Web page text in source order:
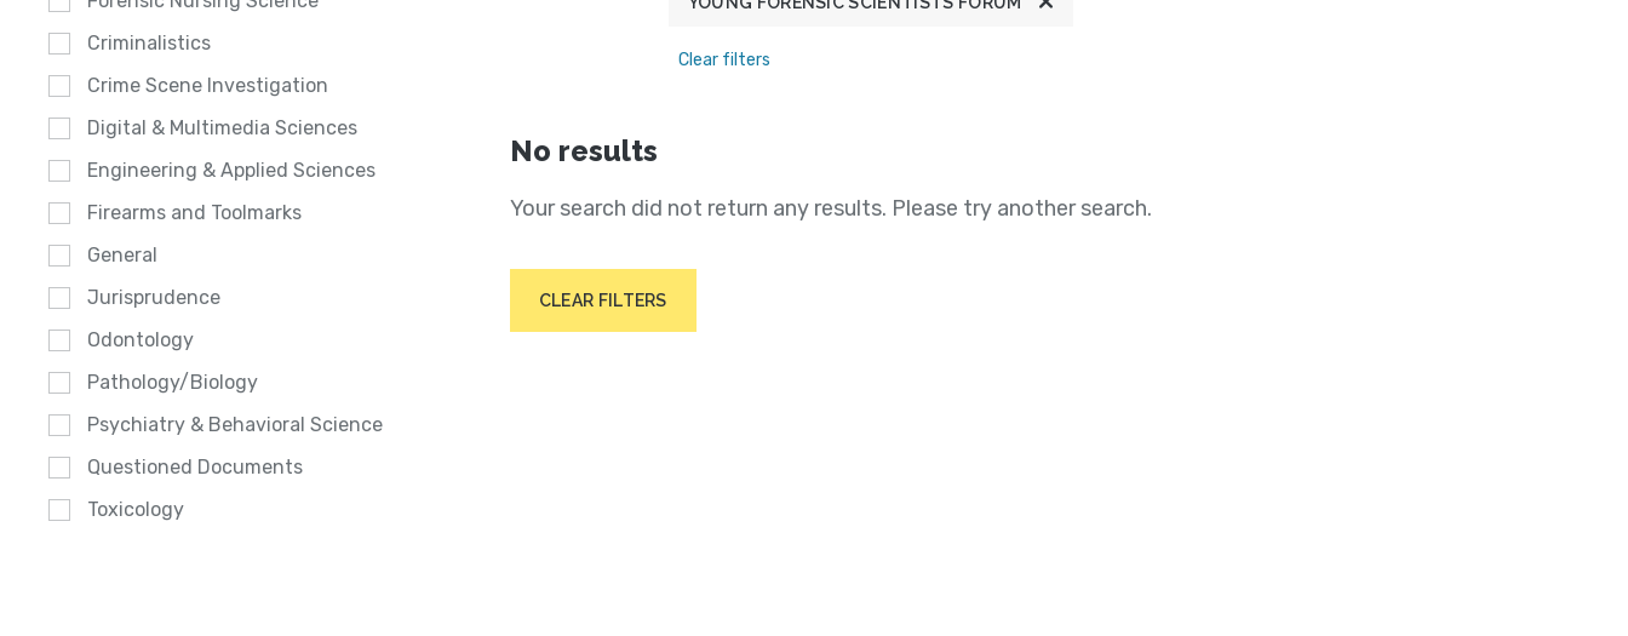
Criminalistics
Crime Scene Investigation
Digital & Multimedia Sciences
Engineering & Applied Sciences
Firearms and Toolmarks
General
Jurisprudence
Odontology
Pathology/Biology
Psychiatry & Behavioral Science
Questioned Documents
Toxicology
Clear filters
No results
Your search did not return any results. Please try another search.
CLEAR FILTERS